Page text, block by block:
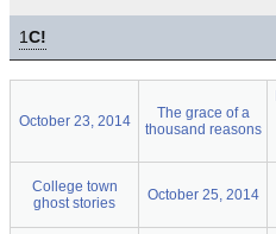
1C!
October 23, 2014
The grace of a
thousand reasons
College town
ghost stories
October 25, 2014